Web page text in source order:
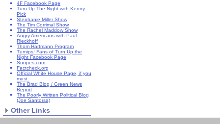
4F Facebook Page
Turn Up The Night with Kenny
Pick
Stephanie Miller Show
The Tim Corrimal Show
The Rachel Maddow Show
Angry Americans with Paul
Rieckhoff
Thom Hartmann Program
Turnips! Fans of Turn Up the
Night Facebook Page
Snopes.com
Factcheck.org
Official White House Page, if you
must.
The Brad Blog / Green News
Report
The Poorly Written Political Blog
(Joe Santorsa)
Other Links